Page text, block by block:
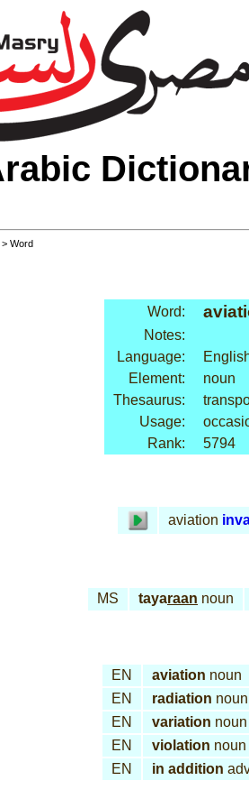
> Word
Word:
Notes:
Language:
Element:
noun
Thesaurus:
Usage:
Rank:
5794
aviation
MS tayaraan noun
EN aviation noun
EN
radiation noun
EN
variation noun
EN
violation noun
EN
in addition